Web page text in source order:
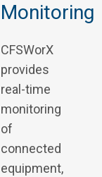
Monitoring
CFSWorX
provides
real-time
monitoring
of
connected
equipment,